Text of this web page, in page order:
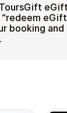
booking